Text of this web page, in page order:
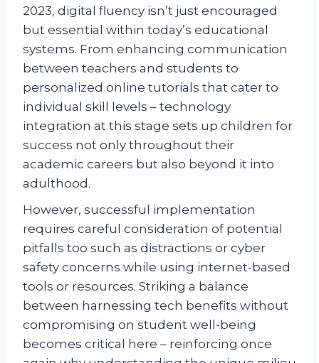
2023, digital fluency isn’t just encouraged
but essential within today’s educational
systems. From enhancing communication
between teachers and students to
personalized online tutorials that cater to
individual skill levels – technology
integration at this stage sets up children for
success not only throughout their
academic careers but also beyond it into
adulthood.
However, successful implementation
requires careful consideration of potential
pitfalls too such as distractions or cyber
safety concerns while using internet-based
tools or resources. Striking a balance
between harnessing tech benefits without
compromising on student well-being
becomes critical here – reinforcing once